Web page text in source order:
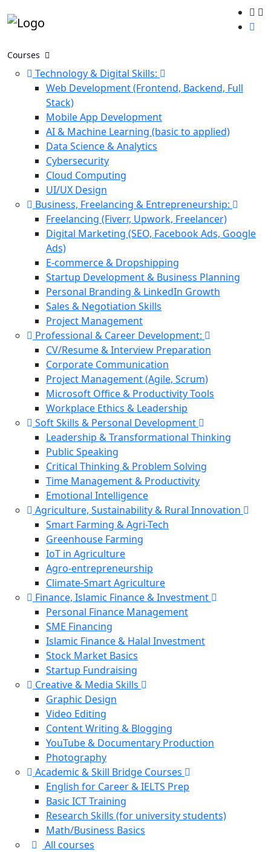
Courses
Technology & Digital Skills:
Web Development (Frontend, Backend, Full
Stack)
Mobile App Development
AI & Machine Learning (basic to applied)
Data Science & Analytics
Cybersecurity
Cloud Computing
UI/UX Design
Business, Freelancing & Entrepreneurship:
Freelancing (Fiverr, Upwork, Freelancer)
Digital Marketing (SEO, Facebook Ads, Google
Ads)
E-commerce & Dropshipping
Startup Development & Business Planning
Personal Branding & LinkedIn Growth
Sales & Negotiation Skills
Project Management
Professional & Career Development:
CV/Resume & Interview Preparation
Corporate Communication
Project Management (Agile, Scrum)
Microsoft Office & Productivity Tools
Workplace Ethics & Leadership
Soft Skills & Personal Development
Leadership & Transformational Thinking
Public Speaking
Critical Thinking & Problem Solving
Time Management & Productivity
Emotional Intelligence
Agriculture, Sustainability & Rural Innovation
Smart Farming & Agri-Tech
Greenhouse Farming
IoT in Agriculture
Agro-entrepreneurship
Climate-Smart Agriculture
Finance, Islamic Finance & Investment
Personal Finance Management
SME Financing
Islamic Finance & Halal Investment
Stock Market Basics
Startup Fundraising
Creative & Media Skills
Graphic Design
Video Editing
Content Writing & Blogging
YouTube & Documentary Production
Photography
Academic & Skill Bridge Courses
English for Career & IELTS Prep
Basic ICT Training
Research Skills (for university students)
Math/Business Basics
All courses